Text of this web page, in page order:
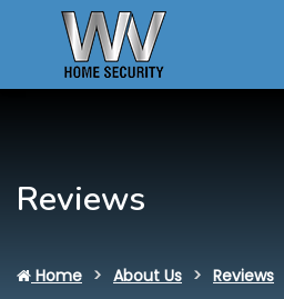
Reviews
Home About Us Reviews